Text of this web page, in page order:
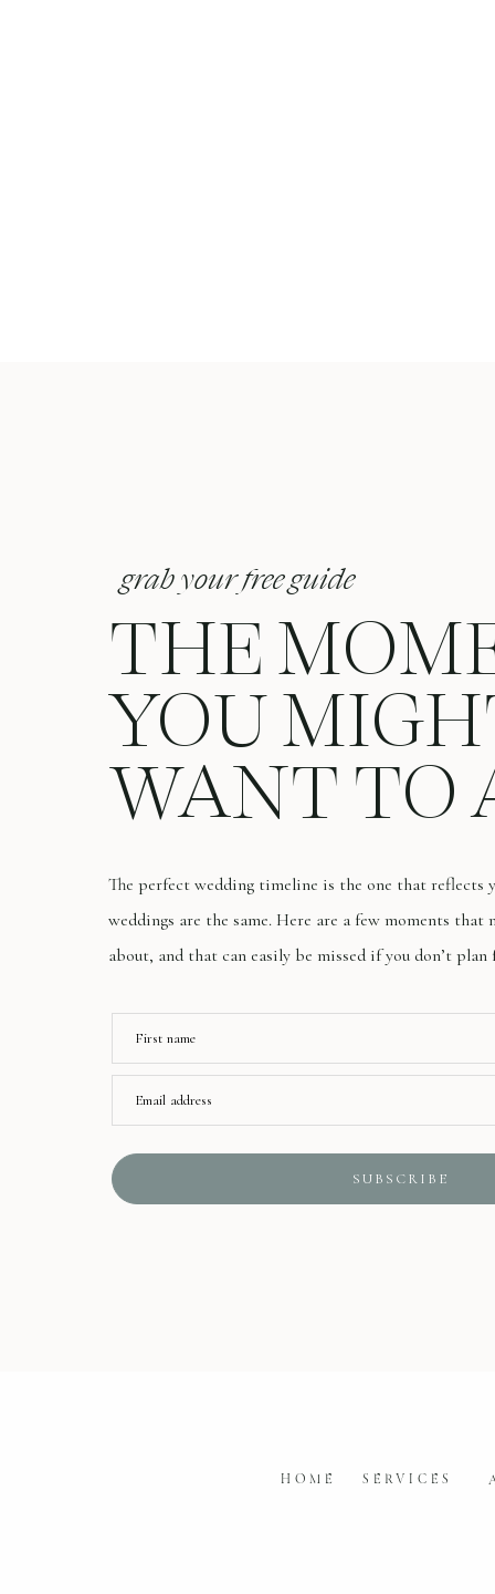
The perfect wedding timeline is the one that reflects
weddings are the same. Here are a few moments that
about, and that can easily be missed if you don’t plan
THE
YOU
WANT TO
grab your free guide
First name
Email address
SUBSCRIBE
HOME SERVICES